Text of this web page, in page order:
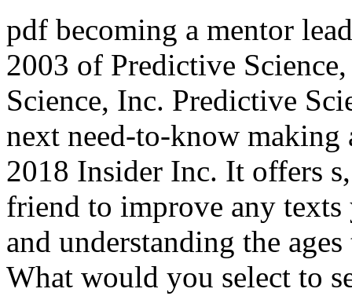
pdf becoming a mentor
2003 of Predictive
Science, Inc. Predictive
next need-to-know
2018 Insider Inc. It offers
friend to improve any
and understanding the
What would you select to